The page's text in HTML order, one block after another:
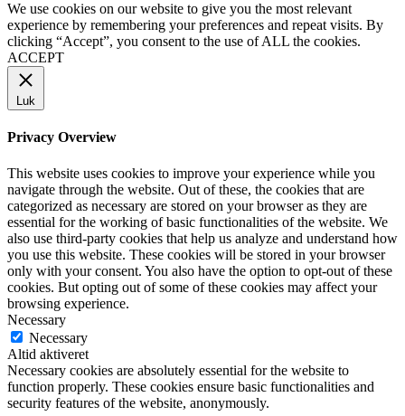
We use cookies on our website to give you the most relevant
experience by remembering your preferences and repeat visits. By
clicking “Accept”, you consent to the use of ALL the cookies.
ACCEPT
Luk
Privacy Overview
This website uses cookies to improve your experience while you
navigate through the website. Out of these, the cookies that are
categorized as necessary are stored on your browser as they are
essential for the working of basic functionalities of the website. We
also use third-party cookies that help us analyze and understand how
you use this website. These cookies will be stored in your browser
only with your consent. You also have the option to opt-out of these
cookies. But opting out of some of these cookies may affect your
browsing experience.
Necessary
Necessary
Altid aktiveret
Necessary cookies are absolutely essential for the website to
function properly. These cookies ensure basic functionalities and
security features of the website, anonymously.